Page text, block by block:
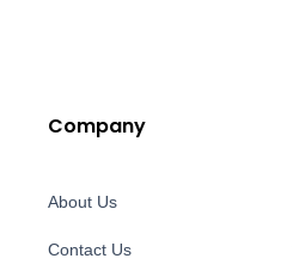
Company
About Us
Contact Us